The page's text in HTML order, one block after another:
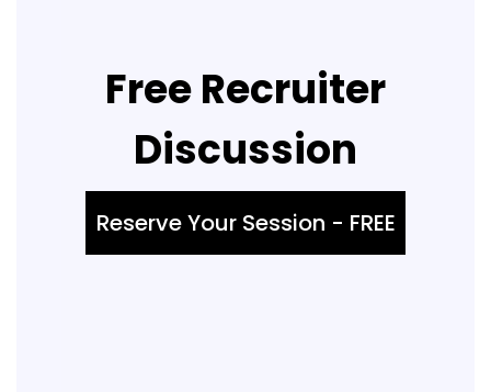
Free Recruiter
Discussion
Reserve Your Session - FREE